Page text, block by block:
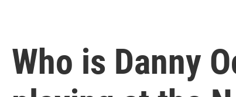
Who is Danny